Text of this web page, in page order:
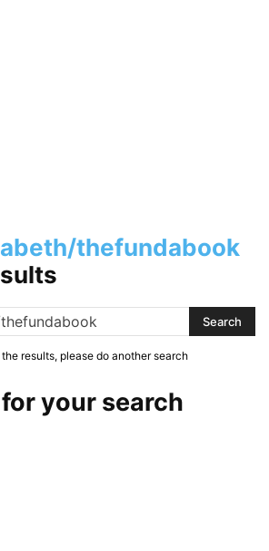
thefundabook
results, please do another search
your search